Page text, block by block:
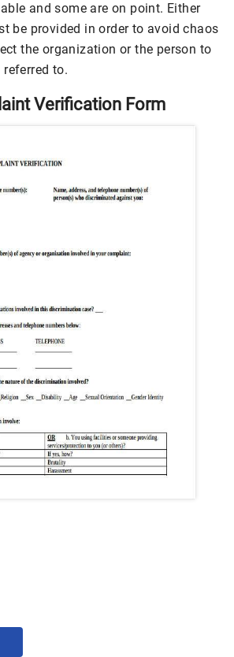
and some are on point. Either
be provided in order to avoid chaos
the organization or the person to
to.
Verification Form